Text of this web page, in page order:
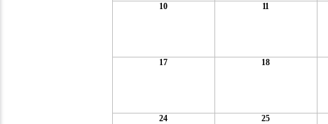
10 11
17 18
24 25